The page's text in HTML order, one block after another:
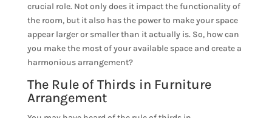
crucial role. Not only does it impact the functionality of
the room, but it also has the power to make your space
appear larger or smaller than it actually is. So, how can
you make the most of your available space and create a
harmonious arrangement?
The Rule of Thirds in Furniture
Arrangement